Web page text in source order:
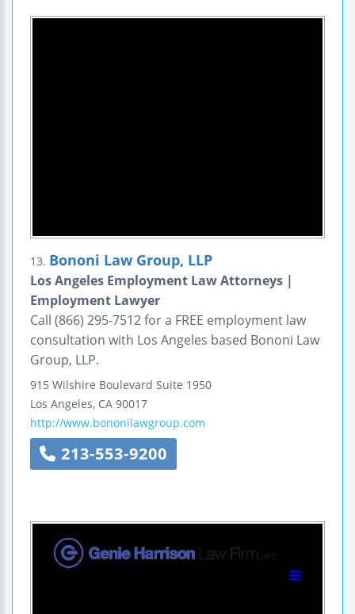
13. Bononi Law Group, LLP
Los Angeles Employment Law Attorneys |
Employment Lawyer
Call (866) 295-7512 for a FREE employment law
consultation with Los Angeles based Bononi Law
Group, LLP.
915 Wilshire Boulevard Suite 1950
Los Angeles, CA 90017
http://www.bononilawgroup.com
213-553-9200